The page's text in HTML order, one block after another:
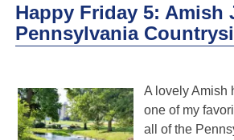
Happy Friday 5: Amish
Pennsylvania
A lovely Amish
one of my
all of the